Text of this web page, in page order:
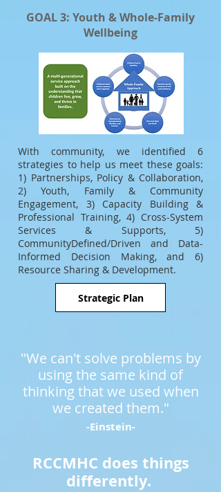
GOAL 3: Youth & Whole-Family
Wellbeing
With community, we identified 6
strategies to help us meet these goals:
1) Partnerships, Policy & Collaboration,
2) Youth, Family & Community
Engagement, 3) Capacity Building &
Professional Training, 4) Cross-System
Services & Supports, 5)
CommunityDefined/Driven and Data-
Informed Decision Making, and 6)
Resource Sharing & Development.
Strategic Plan
"We can't solve problems by
using the same kind of
thinking that we used when
we created them."
-Einstein-
RCCMHC does things
differently.